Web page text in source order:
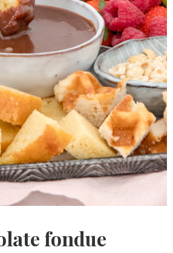
fondue